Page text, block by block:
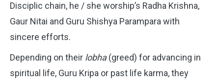
Disciplic chain, he / she worship’s Radha Krishna,
Gaur Nitai and Guru Shishya Parampara with
sincere efforts.
Depending on their lobha(greed) for advancing in
spiritual life, Guru Kripa or past life karma, they